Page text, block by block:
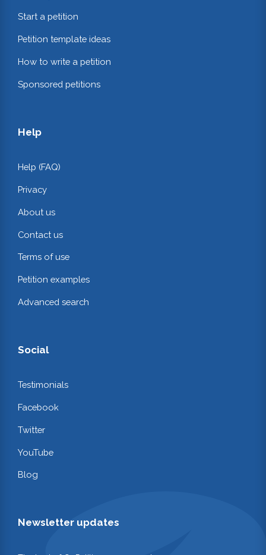
Start a petition
Petition template ideas
How to write a petition
Sponsored petitions
Help
Help (FAQ)
Privacy
About us
Contact us
Terms of use
Petition examples
Advanced search
Social
Testimonials
Facebook
Twitter
YouTube
Blog
Newsletter updates